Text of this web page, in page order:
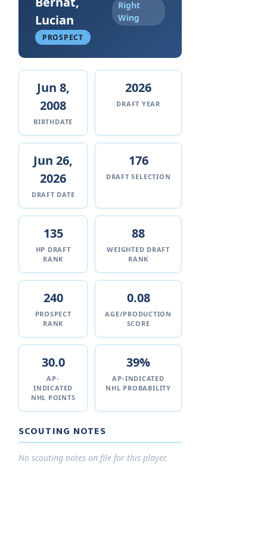
Lucian
Right
Wing
PROSPECT
Jun 8,
2008
BIRTHDATE
2026
DRAFT YEAR
Jun 26,
2026
DRAFT DATE
176
DRAFT SELECTION
135
HP DRAFT
RANK
88
WEIGHTED DRAFT
RANK
240
PROSPECT
RANK
0.08
AGE/PRODUCTION
SCORE
30.0
AP-
INDICATED
NHL POINTS
39%
AP-INDICATED
NHL PROBABILITY
SCOUTING NOTES
No scouting notes on file for this player.